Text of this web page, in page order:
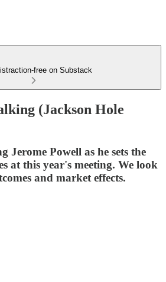
free on Substack
(Jackson Hole
Jerome Powell as he sets the
at this year's meeting. We look
and market effects.